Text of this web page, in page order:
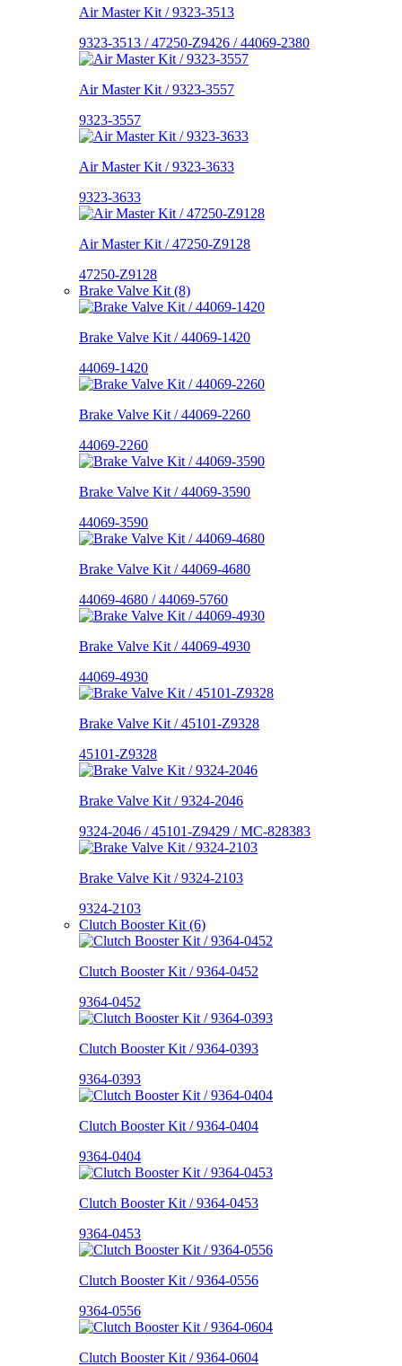
Air Master Kit / 9323-3513
9323-3513 / 47250-Z9426 / 44069-2380
Air Master Kit / 9323-3557
9323-3557
Air Master Kit / 9323-3633
9323-3633
Air Master Kit / 47250-Z9128
47250-Z9128
Brake Valve Kit (8)
Brake Valve Kit / 44069-1420
44069-1420
Brake Valve Kit / 44069-2260
44069-2260
Brake Valve Kit / 44069-3590
44069-3590
Brake Valve Kit / 44069-4680
44069-4680 / 44069-5760
Brake Valve Kit / 44069-4930
44069-4930
Brake Valve Kit / 45101-Z9328
45101-Z9328
Brake Valve Kit / 9324-2046
9324-2046 / 45101-Z9429 / MC-828383
Brake Valve Kit / 9324-2103
9324-2103
Clutch Booster Kit (6)
Clutch Booster Kit / 9364-0452
9364-0452
Clutch Booster Kit / 9364-0393
9364-0393
Clutch Booster Kit / 9364-0404
9364-0404
Clutch Booster Kit / 9364-0453
9364-0453
Clutch Booster Kit / 9364-0556
9364-0556
Clutch Booster Kit / 9364-0604